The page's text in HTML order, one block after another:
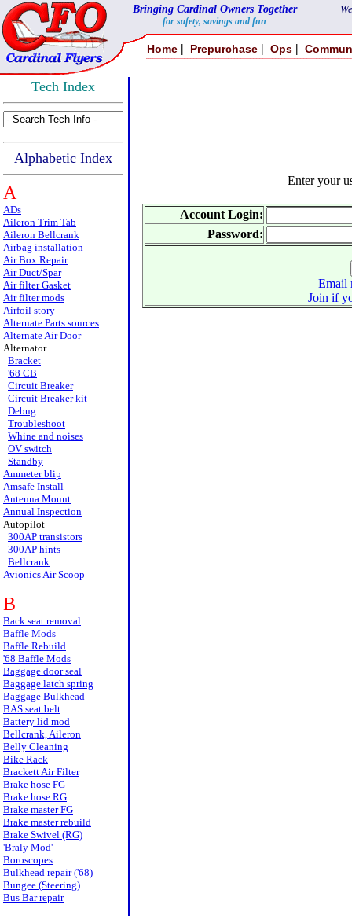
Bringing Cardinal Owners Together
for safety, savings and fun
Home | Prepurchase | Ops |
Tech Index
Alphabetic Index
A
ADs
Aileron Trim Tab
Aileron Bellcrank
Airbag installation
Air Box Repair
Air Duct/Spar
Air filter Gasket
Air filter mods
Airfoil story
Alternate Parts sources
Alternate Air Door
Alternator
Bracket
'68 CB
Circuit Breaker
Circuit Breaker kit
Debug
Troubleshoot
Whine and noises
OV switch
Standby
Ammeter blip
Amsafe Install
Antenna Mount
Annual Inspection
Autopilot
300AP transistors
300AP hints
Bellcrank
Avionics Air Scoop
B
Back seat removal
Baffle Mods
Baffle Rebuild
'68 Baffle Mods
Baggage door seal
Baggage latch spring
Baggage Bulkhead
BAS seat belt
Battery lid mod
Bellcrank, Aileron
Belly Cleaning
Bike Rack
Brackett Air Filter
Brake hose FG
Brake hose RG
Brake master FG
Brake master rebuild
Brake Swivel (RG)
'Braly Mod'
Boroscopes
Bulkhead repair ('68)
Bungee (Steering)
Bus Bar repair
Enter your
Account Login:
Password:
Email
Join if